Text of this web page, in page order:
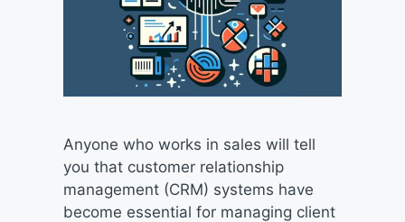
Anyone who works in sales will tell
you that customer relationship
management (CRM) systems have
become essential for managing client